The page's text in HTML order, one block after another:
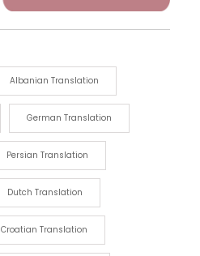
Albanian Translation
German Translation
Persian Translation
Dutch Translation
Croatian Translation